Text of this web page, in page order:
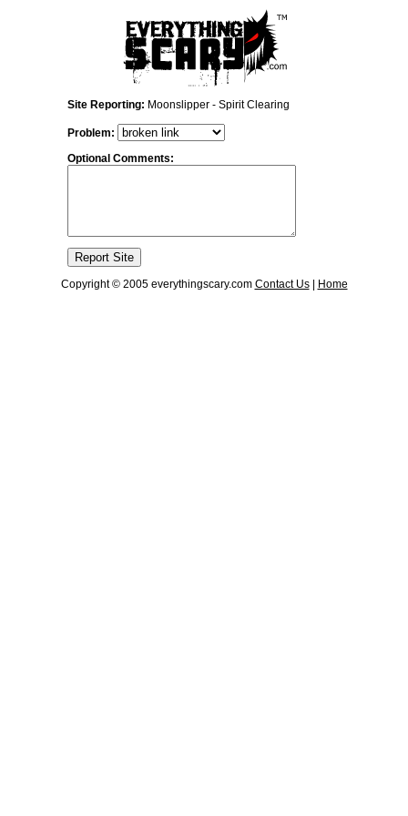
Site Reporting: Moonslipper - Spirit Clearing
Problem:
Optional Comments:
Copyright © 2005 everythingscary.com Contact Us| Home